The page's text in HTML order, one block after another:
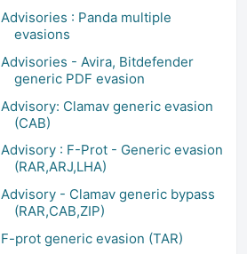
Advisories : Panda multiple
evasions
Advisories - Avira, Bitdefender
generic PDF evasion
Advisory: Clamav generic evasion
(CAB)
Advisory : F-Prot - Generic evasion
(RAR,ARJ,LHA)
Advisory - Clamav generic bypass
(RAR,CAB,ZIP)
F-prot generic evasion (TAR)